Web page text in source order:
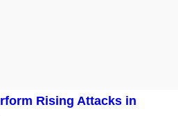
Rising Attacks in